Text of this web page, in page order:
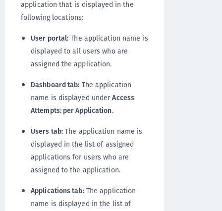
application that is displayed in the
following locations:
User portal: The application name is
displayed to all users who are
assigned the application.
Dashboard tab: The application
name is displayed underAccess
Attempts: per Application.
Users tab: The application name is
displayed in the list of assigned
applications for users who are
assigned to the application.
Applications tab:The application
name is displayed in the list of